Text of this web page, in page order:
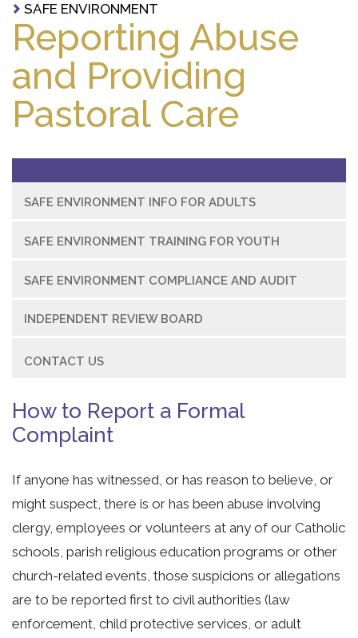
SAFE ENVIRONMENT
Reporting Abuse
and Providing
Pastoral Care
SAFE ENVIRONMENT INFO FOR ADULTS
SAFE ENVIRONMENT TRAINING FOR YOUTH
SAFE ENVIRONMENT COMPLIANCE AND AUDIT
INDEPENDENT REVIEW BOARD
CONTACT US
How to Report a Formal
Complaint
If anyone has witnessed, or has reason to believe, or
might suspect, there is or has been abuse involving
clergy, employees or volunteers at any of our Catholic
schools, parish religious education programs or other
church-related events, those suspicions or allegations
are to be reported first to civil authorities (law
enforcement, child protective services, or adult